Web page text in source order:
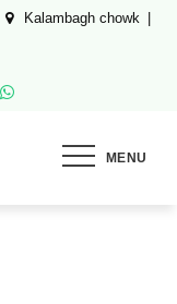
Kalambagh chowk
MENU